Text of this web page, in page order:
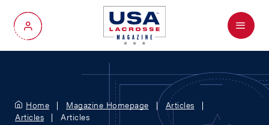
My Account
Menu
Home Magazine Homepage
Articles
Articles
Articles